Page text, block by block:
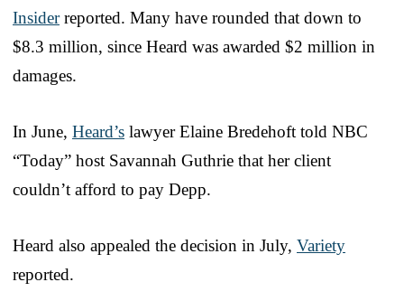
Insiderreported. Many have rounded that down to
$8.3 million, since Heard was awarded $2 million in
damages.
In June, Heard’s lawyer Elaine Bredehoft told NBC
“Today” host Savannah Guthrie that her client
couldn’t afford to pay Depp.
Heard also appealed the decision in July, Variety
reported.